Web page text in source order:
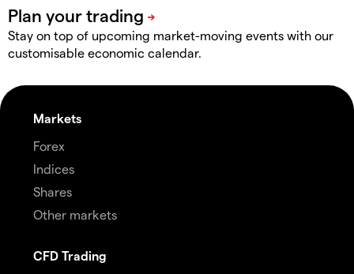
Stay on top of upcoming market-moving events with our
customisable economic calendar.
Markets
Forex
Indices
Shares
Other markets
CFD Trading